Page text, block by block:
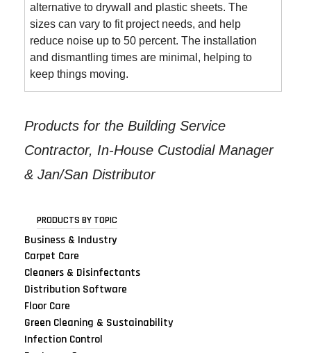
alternative to drywall and plastic sheets. The
sizes can vary to fit project needs, and help
reduce noise up to 50 percent. The installation
and dismantling times are minimal, helping to
keep things moving.
Products for the Building Service
Contractor, In-House Custodial Manager
& Jan/San Distributor
PRODUCTS BY TOPIC
Business & Industry
Carpet Care
Cleaners & Disinfectants
Distribution Software
Floor Care
Green Cleaning & Sustainability
Infection Control